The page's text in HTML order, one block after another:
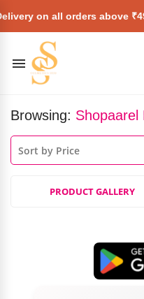
on all orders above
Browsing: Shopaarel
PRODUCT GALLERY